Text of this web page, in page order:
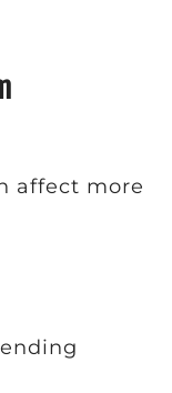
affect more